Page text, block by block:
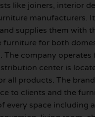
like joiners, interior
manufacturers.
supplies them with
furniture for both
The company operates
center is
all products. The
to clients and the
every space including